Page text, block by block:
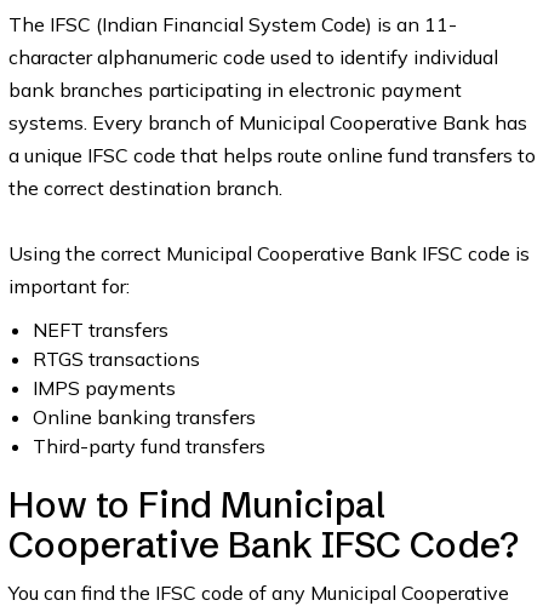
The IFSC (Indian Financial System Code) is an 11-
character alphanumeric code used to identify individual
bank branches participating in electronic payment
systems. Every branch of Municipal Cooperative Bank has
a unique IFSC code that helps route online fund transfers to
the correct destination branch.
Using the correct Municipal Cooperative Bank IFSC code is
important for:
NEFT transfers
RTGS transactions
IMPS payments
Online banking transfers
Third-party fund transfers
How to Find Municipal
Cooperative Bank IFSC Code?
You can find the IFSC code of any Municipal Cooperative